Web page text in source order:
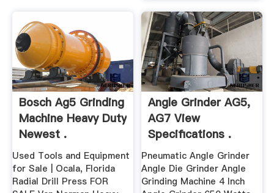
Bosch Ag5 Grinding
Machine Heavy Duty
Newest .
Used Tools and Equipment
for Sale | Ocala, Florida
Radial Drill Press FOR
Angle Grinder AG5,
AG7 View
Specifications .
Pneumatic Angle Grinder
Angle Die Grinder Angle
Grinding Machine 4 Inch